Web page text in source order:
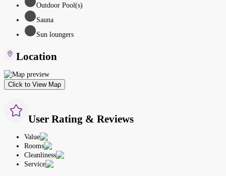
Outdoor Pool(s)
Sauna
Sun loungers
Location
Click to View Map
User Rating & Reviews
Value
Rooms
Cleanliness
Service